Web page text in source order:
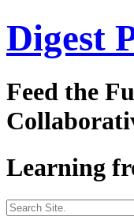
Digest
Feed the
Learning